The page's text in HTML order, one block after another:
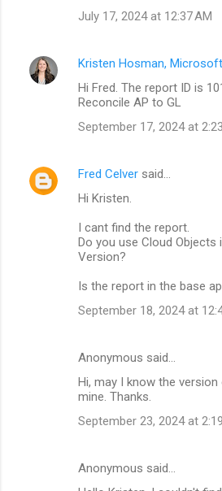
n
t
July 17, 2024 at 12:37 AM
Kristen Hosman,
Hi Fred. The report ID is
Reconcile AP to GL
September 17, 2024 at
Fred Celver said…
Hi Kristen.
I cant find the report.
Do you use Cloud Objects
Version?
Is the report in the base
September 18, 2024 at
Anonymous said…
Hi, may I know the
mine. Thanks.
September 23, 2024 at
Anonymous said…